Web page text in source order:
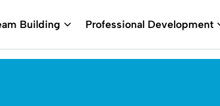
Building Professional Development